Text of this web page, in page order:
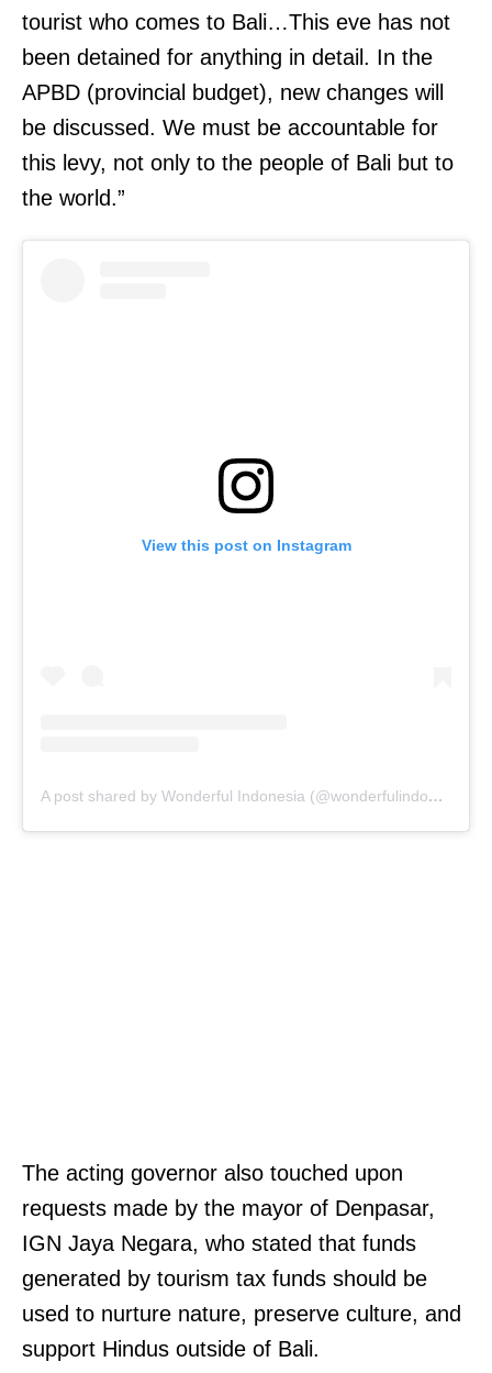
tourist who comes to Bali…This eve has not
been detained for anything in detail. In the
APBD (provincial budget), new changes will
be discussed. We must be accountable for
this levy, not only to the people of Bali but to
the world.”
View this post on Instagram
A post shared by Wonderful Indonesia (@wonderfulindonesia)
The acting governor also touched upon
requests made by the mayor of Denpasar,
IGN Jaya Negara, who stated that funds
generated by tourism tax funds should be
used to nurture nature, preserve culture, and
support Hindus outside of Bali.